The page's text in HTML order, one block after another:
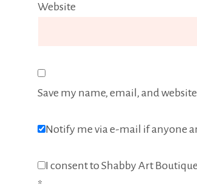
Website
Save my name, email, and
Notify me via e-mail if anyone
I consent to Shabby Art
*